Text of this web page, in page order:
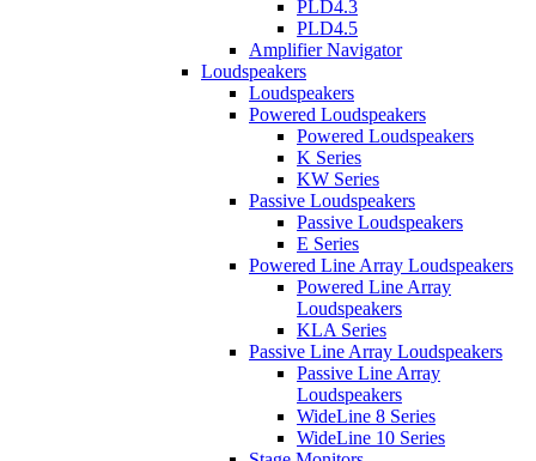
PLD4.3
PLD4.5
Amplifier Navigator
Loudspeakers
Loudspeakers
Powered Loudspeakers
Powered Loudspeakers
K Series
KW Series
Passive Loudspeakers
Passive Loudspeakers
E Series
Powered Line Array Loudspeakers
Powered Line Array
Loudspeakers
KLA Series
Passive Line Array Loudspeakers
Passive Line Array
Loudspeakers
WideLine 8 Series
WideLine 10 Series